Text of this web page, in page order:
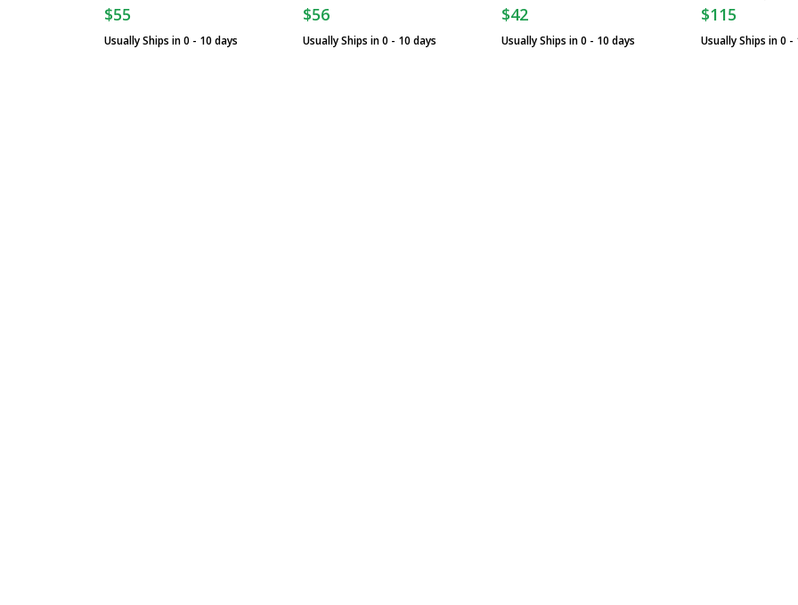
$55
Usually Ships in 0 - 10 days
$56
Usually Ships in 0 - 10 days
$42
Usually Ships in 0 - 10 days
$115
Usually Ships in 0 -